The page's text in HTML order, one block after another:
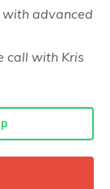
with advanced
call with Kris